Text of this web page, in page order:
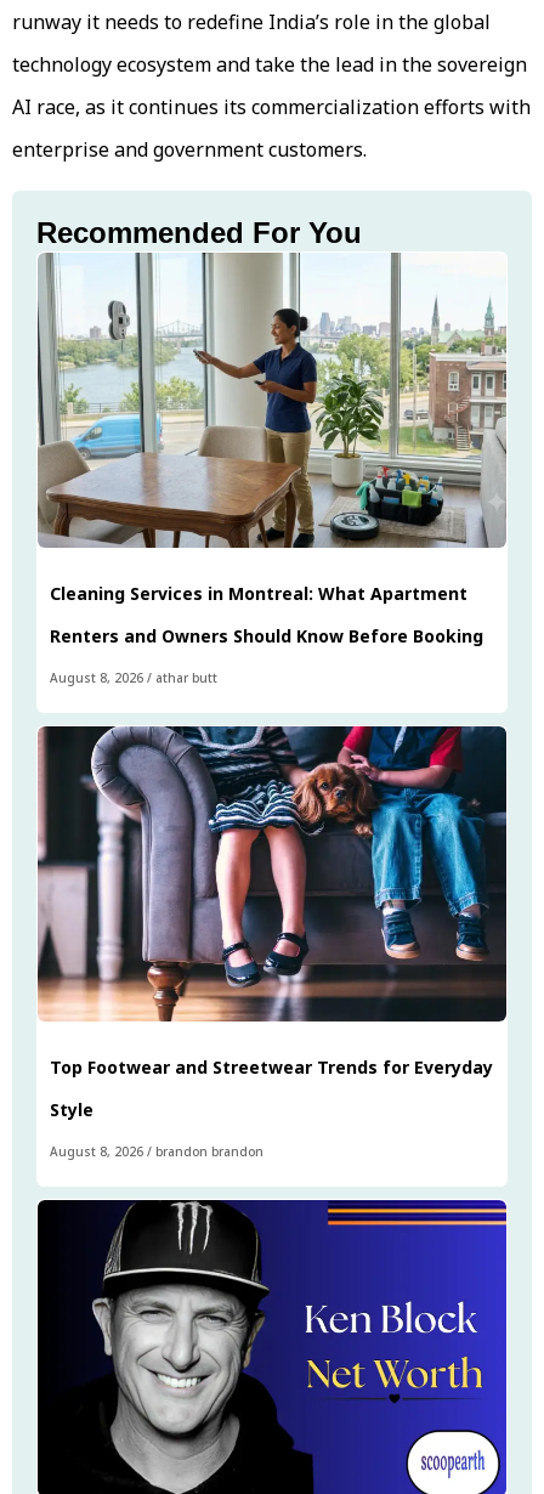
runway it needs to redefine India’s role in the global
technology ecosystem and take the lead in the sovereign
AI race, as it continues its commercialization efforts with
enterprise and government customers.
Recommended For You
Cleaning Services in Montreal: What Apartment
Renters and Owners Should Know Before Booking
August 8, 2026 / athar butt
Top Footwear and Streetwear Trends for Everyday
Style
August 8, 2026 / brandon brandon